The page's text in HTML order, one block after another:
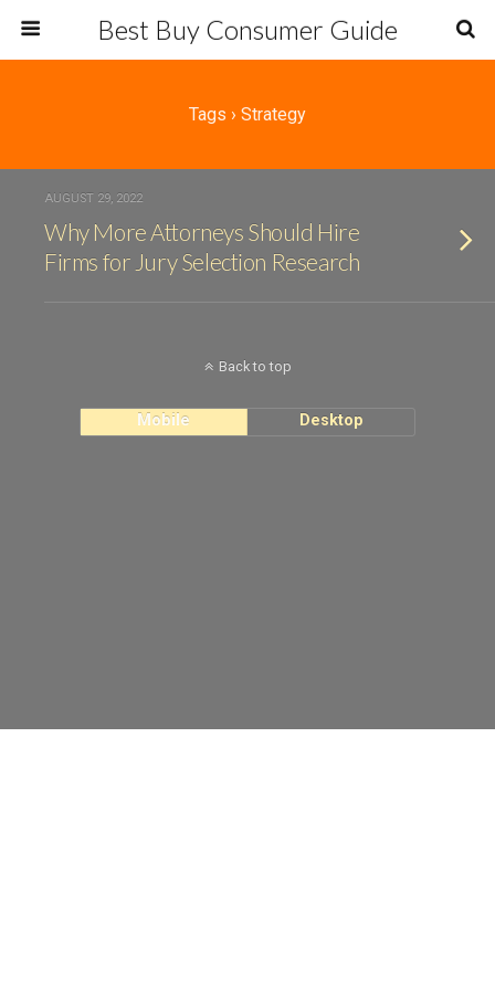
Best Buy Consumer Guide
Tags › Strategy
AUGUST 29, 2022
Why More Attorneys Should Hire
Firms for Jury Selection Research
Back to top
Mobile Desktop